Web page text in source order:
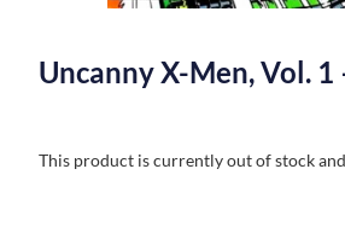
Uncanny X-Men, Vol. 1
This product is currently out of stock